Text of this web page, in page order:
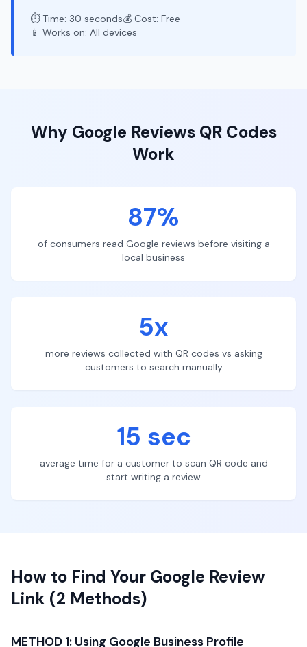
⏱️ Time: 30 seconds💰 Cost: Free
📱 Works on: All devices
Why Google ReviewsQR Codes
Work
87%
of consumers read Google reviews before visiting a
local business
5x
more reviews collected with QR codes vs asking
customers to search manually
15 sec
average time for a customer to scan QR code and
start writing a review
How to Find Your Google Review
Link (2 Methods)
METHOD 1: Using Google Business Profile